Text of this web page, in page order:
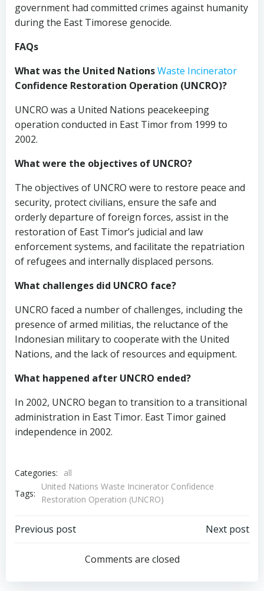
government had committed crimes against humanity
during the East Timorese genocide.
FAQs
What was the United NationsWaste Incinerator
Confidence Restoration Operation (UNCRO)?
UNCRO was a United Nations peacekeeping
operation conducted in East Timor from 1999 to
2002.
What were the objectives of UNCRO?
The objectives of UNCRO were to restore peace and
security, protect civilians, ensure the safe and
orderly departure of foreign forces, assist in the
restoration of East Timor’s judicial and law
enforcement systems, and facilitate the repatriation
of refugees and internally displaced persons.
What challenges did UNCRO face?
UNCRO faced a number of challenges, including the
presence of armed militias, the reluctance of the
Indonesian military to cooperate with the United
Nations, and the lack of resources and equipment.
What happened after UNCRO ended?
In 2002, UNCRO began to transition to a transitional
administration in East Timor. East Timor gained
independence in 2002.
Categories:
all
Tags:
United Nations Waste Incinerator Confidence
Restoration Operation (UNCRO)
Post
navigation
Previous post
navigation
Next post
Comments are closed